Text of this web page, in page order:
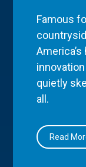
Famous
quietly
all.
Read